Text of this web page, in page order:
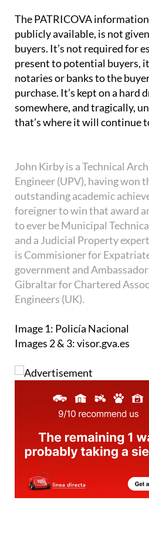
The PATRICOVA
publicly available, is not
buyers. It’s not required for
present to potential buyers,
notaries or banks to the
purchase. It’s kept on a hard
somewhere, and tragically,
that’s where it will continue
John Kirby is a Technical
Engineer (UPV), having won
outstanding academic
foreigner to win that award
to ever be Municipal
and a Judicial Property
is Commisioner for
government and
Gibraltar for Chartered
Engineers (UK).
Image 1: Policía Nacional
Images 2 & 3: visor.gva.es